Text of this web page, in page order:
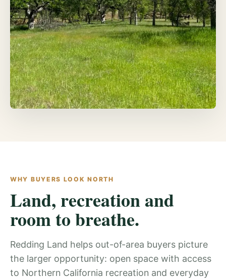
WHY BUYERS LOOK NORTH
Land, recreation and
room to breathe.
Redding Land helps out-of-area buyers picture
the larger opportunity: open space with access
to Northern California recreation and everyday